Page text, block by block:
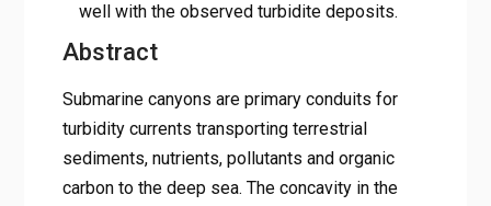
well with the observed turbidite deposits.
Abstract
Submarine canyons are primary conduits for
turbidity currents transporting terrestrial
sediments, nutrients, pollutants and organic
carbon to the deep sea. The concavity in the